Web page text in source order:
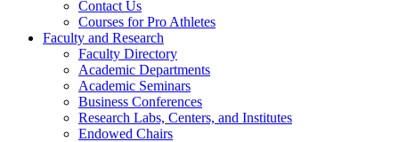
Contact Us
Courses for Pro Athletes
Faculty and Research
Faculty Directory
Academic Departments
Academic Seminars
Business Conferences
Research Labs, Centers, and Institutes
Endowed Chairs